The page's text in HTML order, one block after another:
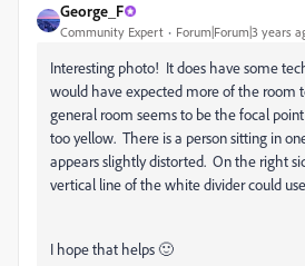
George_F
Community Expert Forum|Forum|3 years
Interesting photo! It does have some
would have expected more of the room
general room seems to be the focal
too yellow. There is a person sitting in
appears slightly distorted. On the right
vertical line of the white divider could
I hope that helps 🙂